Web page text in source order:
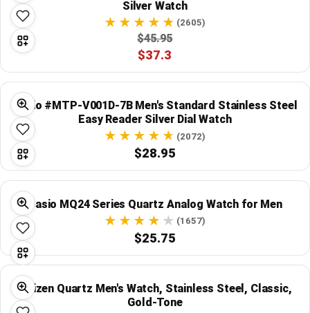
Silver Watch
(2605)
$45.95
$37.3
Casio #MTP-V001D-7B Men's Standard Stainless Steel
Easy Reader Silver Dial Watch
(2072)
$28.95
Casio MQ24 Series Quartz Analog Watch for Men
(1657)
$25.75
Citizen Quartz Men's Watch, Stainless Steel, Classic,
Gold-Tone